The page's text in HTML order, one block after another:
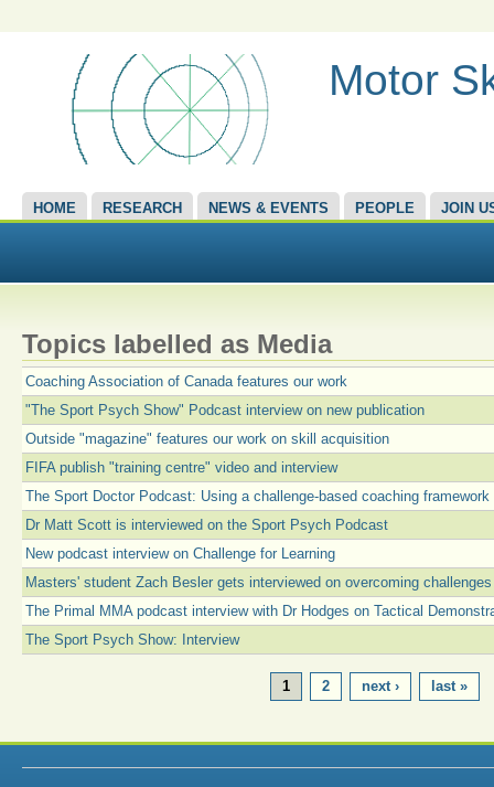
Motor
HOME RESEARCH NEWS & EVENTS PEOPLE JOIN
Topics labelled as Media
Coaching Association of Canada features our work
"The Sport Psych Show" Podcast interview on new publication
Outside "magazine" features our work on skill acquisition
FIFA publish "training centre" video and interview
The Sport Doctor Podcast: Using a challenge-based coaching framework
Dr Matt Scott is interviewed on the Sport Psych Podcast
New podcast interview on Challenge for Learning
Masters' student Zach Besler gets interviewed on overcoming challenges
The Primal MMA podcast interview with Dr Hodges on Tactical
The Sport Psych Show: Interview
1 2 next › last »